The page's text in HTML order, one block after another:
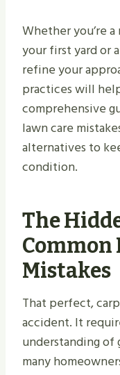
Whether you’re
your first yard or
refine your
practices will
comprehensive
lawn care
alternatives to
condition.
The
Common
Mistakes
That perfect,
accident. It
understanding of
many